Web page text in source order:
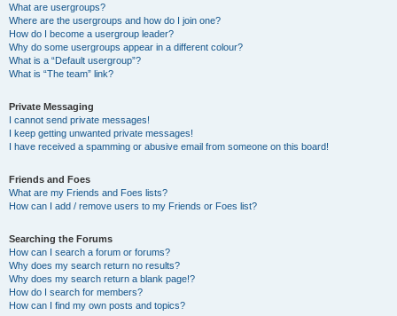
What are usergroups?
Where are the usergroups and how do I join one?
How do I become a usergroup leader?
Why do some usergroups appear in a different colour?
What is a “Default usergroup”?
What is “The team” link?
Private Messaging
I cannot send private messages!
I keep getting unwanted private messages!
I have received a spamming or abusive email from someone on this board!
Friends and Foes
What are my Friends and Foes lists?
How can I add / remove users to my Friends or Foes list?
Searching the Forums
How can I search a forum or forums?
Why does my search return no results?
Why does my search return a blank page!?
How do I search for members?
How can I find my own posts and topics?